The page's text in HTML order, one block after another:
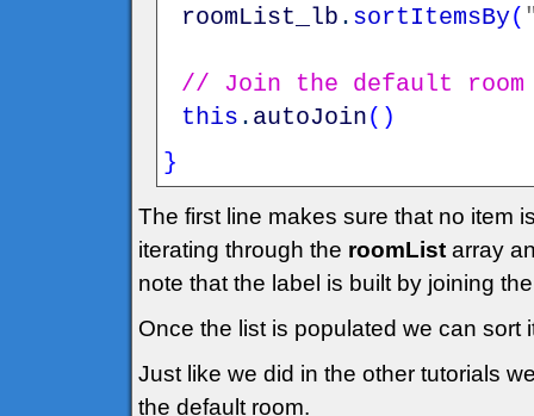
roomList_lb . sortItemsBy(
// Join the default room
this . autoJoin( )
}
The first line makes sure that no item
iterating through the roomList array
note that the label is built by joining
Once the list is populated we can sort
Just like we did in the other tutorials
the default room.